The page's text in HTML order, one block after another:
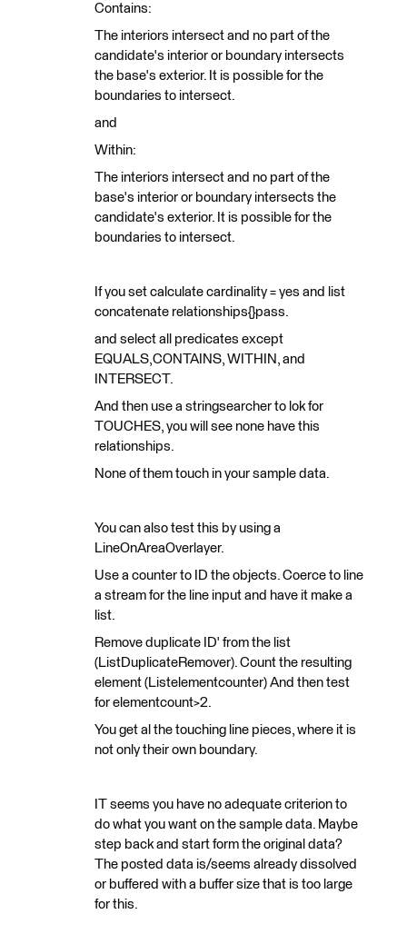
Contains:
The interiors intersect and no part of the
candidate's interior or boundary intersects
the base's exterior. It is possible for the
boundaries to intersect.
and
Within:
The interiors intersect and no part of the
base's interior or boundary intersects the
candidate's exterior. It is possible for the
boundaries to intersect.
If you set calculate cardinality = yes and list
concatenate relationships{}pass.
and select all predicates except
EQUALS,CONTAINS, WITHIN, and
INTERSECT.
And then use a stringsearcher to lok for
TOUCHES, you will see none have this
relationships.
None of them touch in your sample data.
You can also test this by using a
LineOnAreaOverlayer.
Use a counter to ID the objects. Coerce to line
a stream for the line input and have it make a
list.
Remove duplicate ID' from the list
(ListDuplicateRemover). Count the resulting
element (Listelementcounter) And then test
for elementcount>2.
You get al the touching line pieces, where it is
not only their own boundary.
IT seems you have no adequate criterion to
do what you want on the sample data. Maybe
step back and start form the original data?
The posted data is/seems already dissolved
or buffered with a buffer size that is too large
for this.